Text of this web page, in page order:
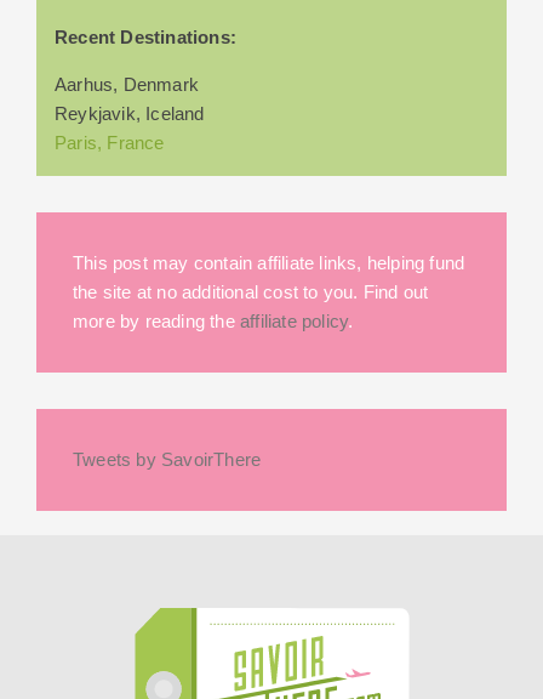
Recent Destinations:
Aarhus, Denmark
Reykjavik, Iceland
Paris, France
This post may contain affiliate links, helping fund
the site at no additional cost to you. Find out
more by reading the affiliate policy.
Tweets by SavoirThere